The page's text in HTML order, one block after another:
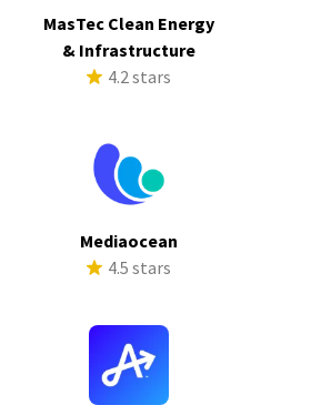
MasTec Clean Energy
& Infrastructure
4.2 stars
Mediaocean
4.5 stars